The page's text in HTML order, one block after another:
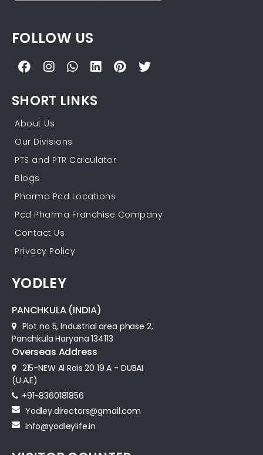
FOLLOW US
SHORT LINKS
About Us
Our Divisions
PTS and PTR Calculator
Blogs
Pharma Pcd Locations
Pcd Pharma Franchise Company
Contact Us
Privacy Policy
YODLEY
PANCHKULA (INDIA)
Plot no 5, Industrial area phase 2,
Panchkula Haryana 134113
Overseas Address
215-NEW Al Rais 20 19 A - DUBAI
(U.A.E)
+91-8360181856‬
Yodley.directors@gmail.com
info@yodleylife.in